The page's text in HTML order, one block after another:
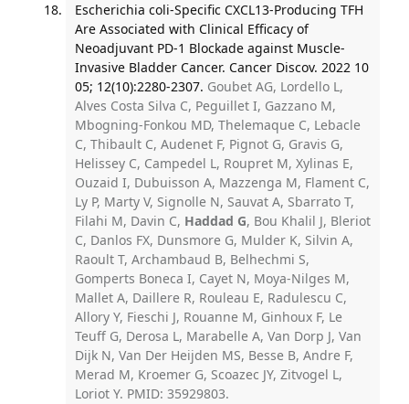
Escherichia coli-Specific CXCL13-Producing TFH
Are Associated with Clinical Efficacy of
Neoadjuvant PD-1 Blockade against Muscle-
Invasive Bladder Cancer. Cancer Discov. 2022 10
05; 12(10):2280-2307. Goubet AG, Lordello L,
Alves Costa Silva C, Peguillet I, Gazzano M,
Mbogning-Fonkou MD, Thelemaque C, Lebacle
C, Thibault C, Audenet F, Pignot G, Gravis G,
Helissey C, Campedel L, Roupret M, Xylinas E,
Ouzaid I, Dubuisson A, Mazzenga M, Flament C,
Ly P, Marty V, Signolle N, Sauvat A, Sbarrato T,
Filahi M, Davin C, Haddad G, Bou Khalil J, Bleriot
C, Danlos FX, Dunsmore G, Mulder K, Silvin A,
Raoult T, Archambaud B, Belhechmi S,
Gomperts Boneca I, Cayet N, Moya-Nilges M,
Mallet A, Daillere R, Rouleau E, Radulescu C,
Allory Y, Fieschi J, Rouanne M, Ginhoux F, Le
Teuff G, Derosa L, Marabelle A, Van Dorp J, Van
Dijk N, Van Der Heijden MS, Besse B, Andre F,
Merad M, Kroemer G, Scoazec JY, Zitvogel L,
Loriot Y. PMID: 35929803.